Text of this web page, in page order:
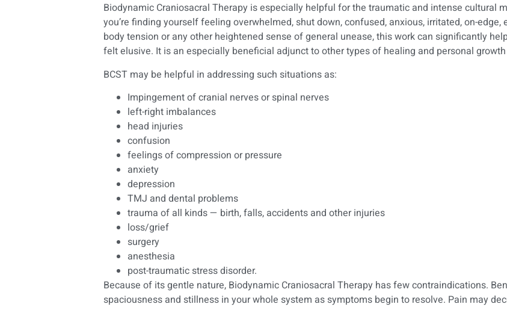
Biodynamic Craniosacral Therapy is especially helpful for the traumatic and intense cultural
you’re finding yourself feeling overwhelmed, shut down, confused, anxious, irritated, on-
body tension or any other heightened sense of general unease, this work can significantly
felt elusive. It is an especially beneficial adjunct to other types of healing and personal
BCST may be helpful in addressing such situations as:
Impingement of cranial nerves or spinal nerves
left-right imbalances
head injuries
confusion
feelings of compression or pressure
anxiety
depression
TMJ and dental problems
trauma of all kinds — birth, falls, accidents and other injuries
loss/grief
surgery
anesthesia
post-traumatic stress disorder.
Because of its gentle nature, Biodynamic Craniosacral Therapy has few contraindications.
spaciousness and stillness in your whole system as symptoms begin to resolve. Pain may